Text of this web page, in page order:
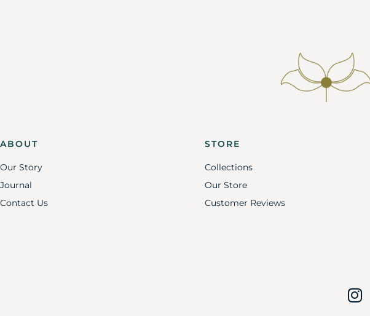
ABOUT
Our Story
Journal
Contact Us
STORE
Collections
Our Store
Customer Reviews